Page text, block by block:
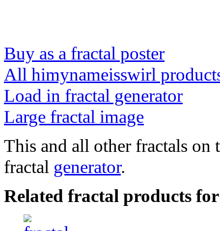
Buy as a fractal poster
All himynameisswirl
Load in fractal generator
Large fractal image
This and all other fractals on
fractal generator.
Related fractal products